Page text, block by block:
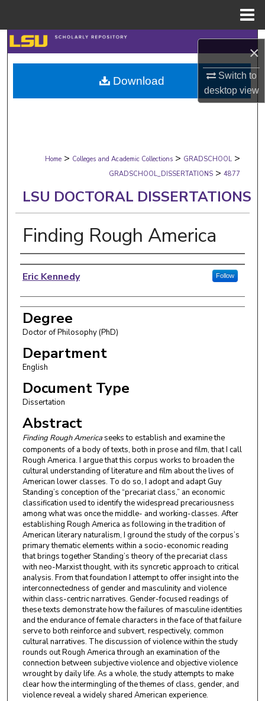
×
Switch to
desktopview
Search
Browse Collections
My Account
Digital Commons Network™
Home > Colleges and Academic Collections > GRADSCHOOL >
GRADSCHOOL_DISSERTATIONS > 4877
LSU DOCTORAL DISSERTATIONS
Finding Rough America
Author
Eric Kennedy Follow
Degree
Doctor of Philosophy (PhD)
Department
English
Document Type
Dissertation
Abstract
Finding Rough Americaseeks to establish and examine the
components of a body of texts, both in prose and film, that I call
Rough America. I argue that this corpus works to broaden the
cultural understanding of literature and film about the lives of
American lower classes. To do so, I adopt and adapt Guy
Standing’s conception of the “precariat class,” an economic
classification used to identify the widespread precariousness
among what was once the middle- and working-classes. After
establishing Rough America as following in the tradition of
American literary naturalism, I ground the study of the corpus’s
primary thematic elements within a socio-economic reading
that brings together Standing’s theory of the precariat class
with neo-Marxist thought, with its syncretic approach to critical
analysis. From that foundation I attempt to offer insight into the
interconnectedness of gender and masculinity and violence
within class-centric narratives. Gender-focused readings of
these texts demonstrate how the failures of masculine identities
and the endurance of female characters in the face of that failure
serve to both reinforce and subvert, respectively, common
cultural narratives. The discussion of violence within the study
rounds out Rough America through an examination of the
connection between subjective violence and objective violence
wrought by daily life. As a whole, the study attempts to make
clear how the intermingling of the themes of class, gender, and
violence reveal a widely shared American experience.
Download